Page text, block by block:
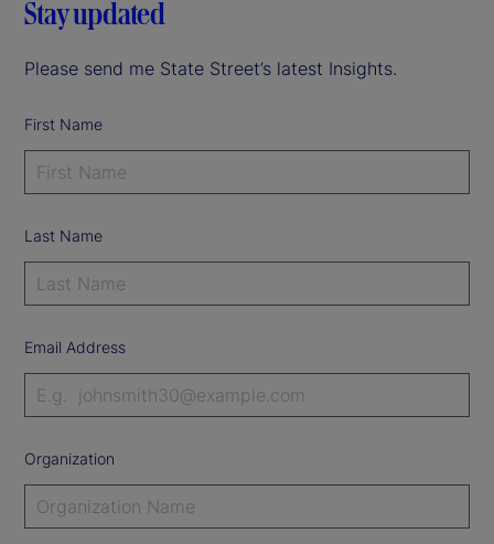
Stay updated
Please send me State Street’s latest Insights.
First Name
Last Name
Email Address
Organization